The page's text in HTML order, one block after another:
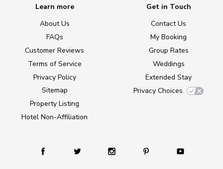
Learn more
About Us
FAQs
Customer Reviews
Terms of Service
Privacy Policy
Sitemap
Property Listing
Hotel Non-Affiliation
Get in Touch
Contact Us
My Booking
Group Rates
Weddings
Extended Stay
Privacy Choices